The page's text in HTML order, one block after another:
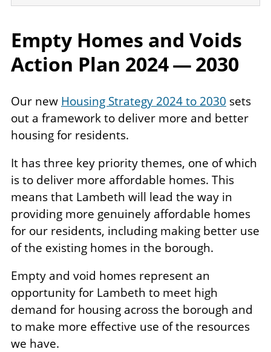
Empty Homes and Voids
Action Plan 2024—2030
Our new Housing Strategy 2024 to 2030 sets
out a framework to deliver more and better
housing for residents.
It has three key priority themes, one of which
is to deliver more affordable homes. This
means that Lambeth will lead the way in
providing more genuinely affordable homes
for our residents, including making better use
of the existing homes in the borough.
Empty and void homes represent an
opportunity for Lambeth to meet high
demand for housing across the borough and
to make more effective use of the resources
we have.